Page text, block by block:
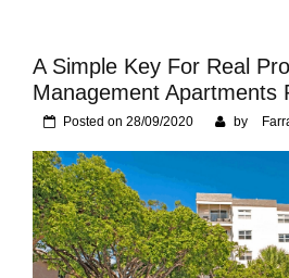
A Simple Key For Real
Management Apartments
Posted on 28/09/2020 by